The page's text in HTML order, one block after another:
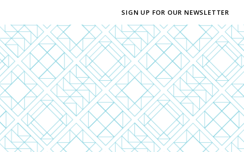
SIGN UP FOR OUR NEWSLETTER